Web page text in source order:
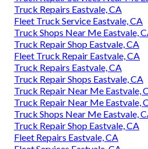
Truck Repairs Eastvale, CA
Fleet Truck Service Eastvale, CA
Truck Shops Near Me Eastvale,
Truck Repair Shop Eastvale, CA
Fleet Truck Repair Eastvale, CA
Truck Repairs Eastvale, CA
Truck Repair Shops Eastvale, CA
Truck Repair Near Me Eastvale,
Truck Repair Near Me Eastvale,
Truck Shops Near Me Eastvale,
Truck Repair Shop Eastvale, CA
Fleet Repairs Eastvale, CA